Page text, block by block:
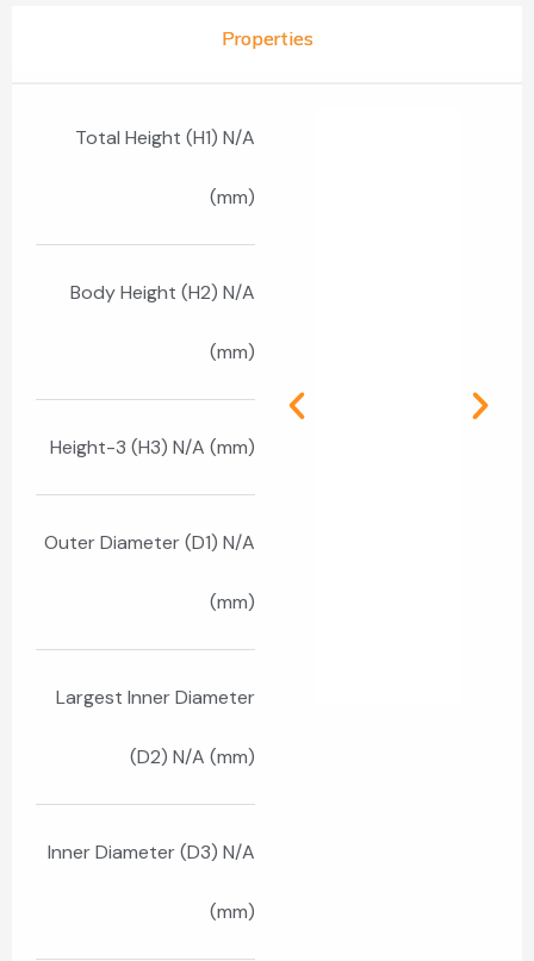
Properties
Total Height (H1) N/A
(mm)
Body Height (H2) N/A
(mm)
Height-3 (H3) N/A (mm)
Outer Diameter (D1) N/A
(mm)
Largest Inner Diameter
(D2) N/A (mm)
Inner Diameter (D3) N/A
(mm)